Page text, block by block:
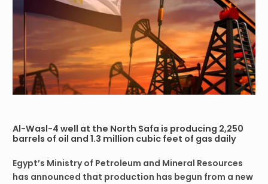
Al-Wasl-4 well at the North Safa is producing 2,250
barrels of oil and 1.3 million cubic feet of gas daily
Egypt’s Ministry of Petroleum and Mineral Resources
has announced that production has begun from a new